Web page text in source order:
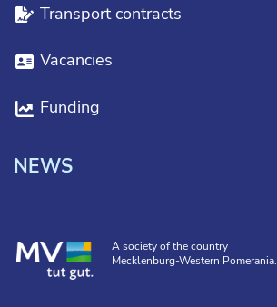
A society of the country
Mecklenburg-Western Pomerania.
Transport contracts
Vacancies
Funding
NEWS